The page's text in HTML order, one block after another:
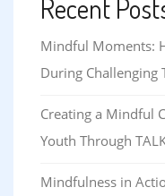
Recent
Mindful Moments:
During Challenging
Creating a Mindful
Youth Through
Mindfulness in